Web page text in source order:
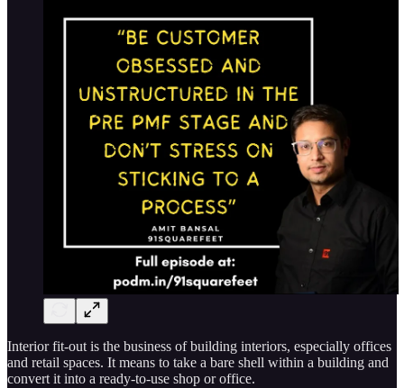
Interior fit-out is the business of building interiors, especially offices
and retail spaces. It means to take a bare shell within a building and
convert it into a ready-to-use shop or office.